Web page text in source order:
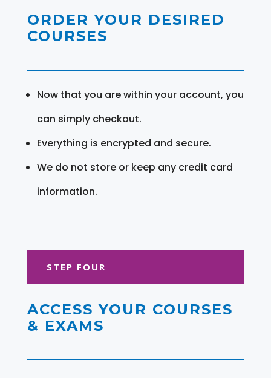
ORDER YOUR DESIRED
COURSES
Now that you are within your account, you
can simply checkout.
Everything is encrypted and secure.
We do not store or keep any credit card
information.
STEP FOUR
ACCESS YOUR COURSES
& EXAMS